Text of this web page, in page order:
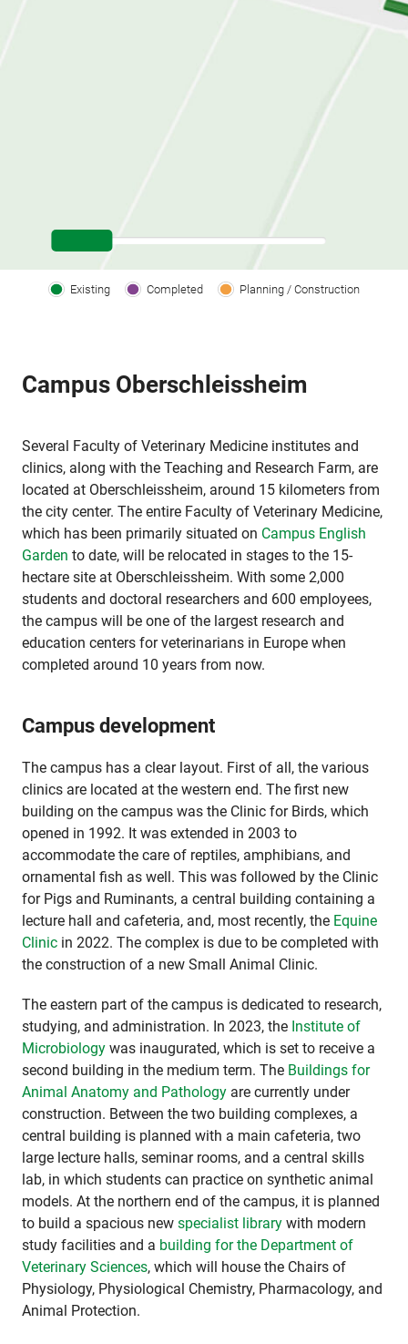
Existing Completed Planning / Construction
Campus Oberschleissheim
Several Faculty of Veterinary Medicine institutes and
clinics, along with the Teaching and Research Farm, are
located at Oberschleissheim, around 15 kilometers from
the city center. The entire Faculty of Veterinary Medicine,
which has been primarily situated on Campus English
Garden to date, will be relocated in stages to the 15-
hectare site at Oberschleissheim. With some 2,000
students and doctoral researchers and 600 employees,
the campus will be one of the largest research and
education centers for veterinarians in Europe when
completed around 10 years from now.
Campus development
The campus has a clear layout. First of all, the various
clinics are located at the western end. The first new
building on the campus was the Clinic for Birds, which
opened in 1992. It was extended in 2003 to
accommodate the care of reptiles, amphibians, and
ornamental fish as well. This was followed by the Clinic
for Pigs and Ruminants, a central building containing a
lecture hall and cafeteria, and, most recently, the Equine
Clinic in 2022. The complex is due to be completed with
the construction of a new Small Animal Clinic.
The eastern part of the campus is dedicated to research,
studying, and administration. In 2023, the Institute of
Microbiology was inaugurated, which is set to receive a
second building in the medium term. The Buildings for
Animal Anatomy and Pathology are currently under
construction. Between the two building complexes, a
central building is planned with a main cafeteria, two
large lecture halls, seminar rooms, and a central skills
lab, in which students can practice on synthetic animal
models. At the northern end of the campus, it is planned
to build a spacious new specialist library with modern
study facilities and a building for the Department of
Veterinary Sciences, which will house the Chairs of
Physiology, Physiological Chemistry, Pharmacology, and
Animal Protection.